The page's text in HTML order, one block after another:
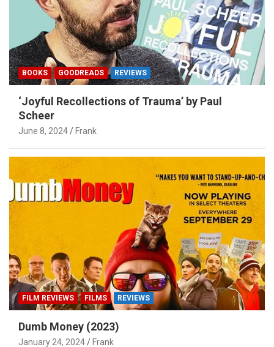
BOOKS GOODREADS REVIEWS
‘Joyful Recollections of Trauma’ by Paul
Scheer
June 8, 2024 Frank
FILM REVIEWS FILMS REVIEWS
Dumb Money (2023)
January 24, 2024 Frank